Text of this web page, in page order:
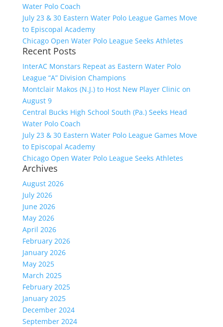
Water Polo Coach
July 23 & 30 Eastern Water Polo League Games Move
to Episcopal Academy
Chicago Open Water Polo League Seeks Athletes
Recent Posts
InterAC Monstars Repeat as Eastern Water Polo
League “A” Division Champions
Montclair Makos (N.J.) to Host New Player Clinic on
August 9
Central Bucks High School South (Pa.) Seeks Head
Water Polo Coach
July 23 & 30 Eastern Water Polo League Games Move
to Episcopal Academy
Chicago Open Water Polo League Seeks Athletes
Archives
August 2026
July 2026
June 2026
May 2026
April 2026
February 2026
January 2026
May 2025
March 2025
February 2025
January 2025
December 2024
September 2024